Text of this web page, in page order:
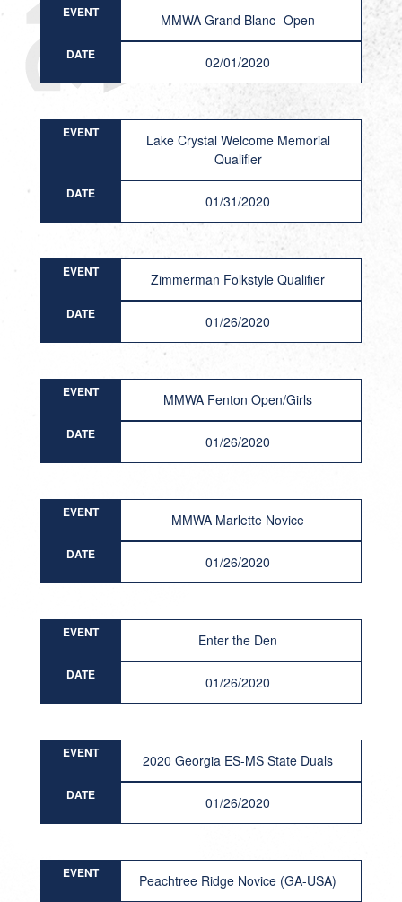
EVENT MMWA Grand Blanc -Open
DATE 02/01/2020
EVENT
Lake Crystal Welcome Memorial
Qualifier
DATE 01/31/2020
EVENT Zimmerman Folkstyle Qualifier
DATE 01/26/2020
EVENT MMWA Fenton Open/Girls
DATE 01/26/2020
EVENT MMWA Marlette Novice
DATE 01/26/2020
EVENT Enter the Den
DATE 01/26/2020
EVENT 2020 Georgia ES-MS State Duals
DATE 01/26/2020
EVENT Peachtree Ridge Novice (GA-USA)